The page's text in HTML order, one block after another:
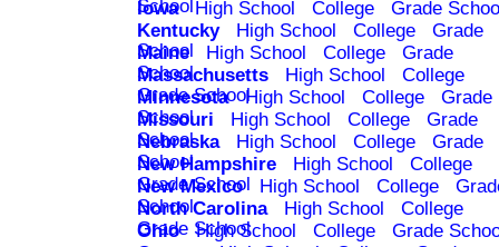
School
Iowa High School College
Grade
Kentucky
High School College
Grade
School
Maine High School College
Grade
School
Massachusetts High School
College
Grade School
Minnesota High School College
Grade
School
Missouri High School College
Grade
School
Nebraska High School College
Grade
School
New Hampshire High School
College
Grade School
New Mexico High School College
School
North Carolina High School
College
Grade School
Ohio High School College
Grade